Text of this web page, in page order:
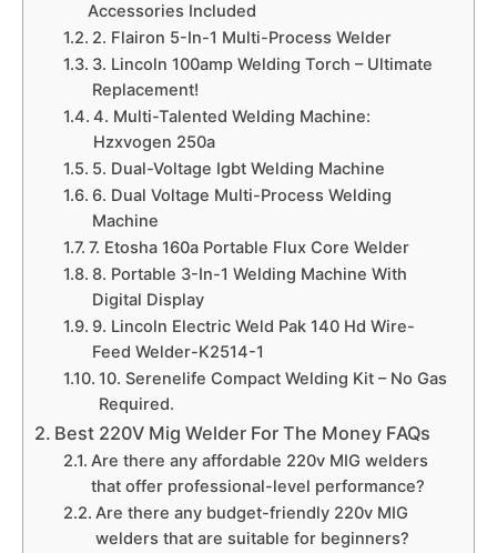
Accessories Included
2. Flairon 5-In-1 Multi-Process Welder
3. Lincoln 100amp Welding Torch – Ultimate
Replacement!
4. Multi-Talented Welding Machine:
Hzxvogen 250a
5. Dual-Voltage Igbt Welding Machine
6. Dual Voltage Multi-Process Welding
Machine
7. Etosha 160a Portable Flux Core Welder
8. Portable 3-In-1 Welding Machine With
Digital Display
9. Lincoln Electric Weld Pak 140 Hd Wire-
Feed Welder-K2514-1
10. Serenelife Compact Welding Kit – No Gas
Required.
Best 220V Mig Welder For The Money FAQs
Are there any affordable 220v MIG welders
that offer professional-level performance?
Are there any budget-friendly 220v MIG
welders that are suitable for beginners?